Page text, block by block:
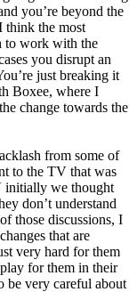
you’re beyond the
think the most
to work with the
you disrupt an
just breaking it
Boxee, where I
change towards the
from some of
to the TV that was
initially we thought
don’t understand
those discussions, I
that are
very hard for them
for them in their
be very careful about